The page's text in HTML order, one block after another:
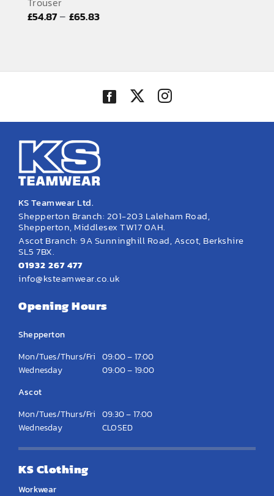
EMBROIDERY AND PRINTING
Testimonials
Contact
£54.87– £65.83Price
KS Teamwear Ltd.
Shepperton Branch: 201-203 Laleham Road,
Shepperton, Middlesex TW17 0AH.
Ascot Branch: 9A Sunninghill Road, Ascot, Berkshire
SL5 7BX.
01932 267 477
info@ksteamwear.co.uk
Opening Hours
Shepperton
Mon/Tues/Thurs/Fri 09:00 – 17:00
Wednesday
09:00 – 19:00
Ascot
Mon/Tues/Thurs/Fri 09:30 – 17:00
Wednesday
CLOSED
KS Clothing
Workwear